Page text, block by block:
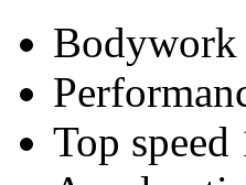
Bodywork
Top speed